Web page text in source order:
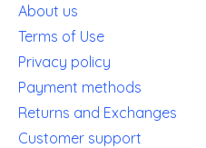
About us
Terms of Use
Privacy policy
Payment methods
Returns and Exchanges
Customer support